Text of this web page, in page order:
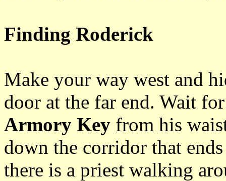
Finding Roderick
Make your way west and
door at the far end. Wait
Armory Key from his
down the corridor that
there is a priest walking